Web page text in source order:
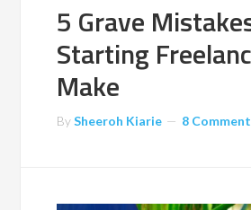
5 Grave
Starting
Make
BySheeroh Kiarie 8